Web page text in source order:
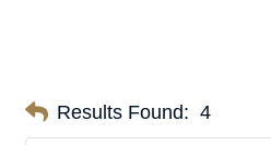
Results Found: 4